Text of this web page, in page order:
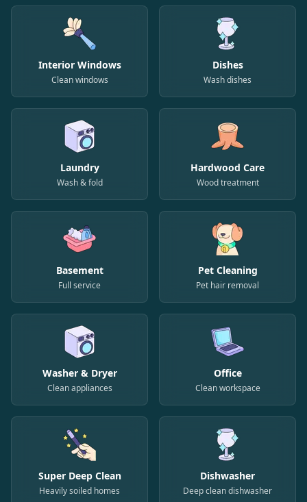
Interior Windows
Clean windows
Dishes
Wash dishes
Laundry
Wash & fold
Hardwood Care
Wood treatment
Basement
Full service
Pet Cleaning
Pet hair removal
Washer & Dryer
Clean appliances
Office
Clean workspace
Super Deep Clean
Heavily soiled homes
Dishwasher
Deep clean dishwasher